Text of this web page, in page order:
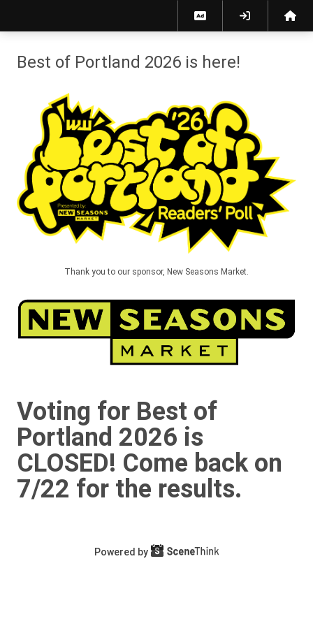
Best of Portland 2026 is here!
Thank you to our sponsor, New Seasons Market.
Voting for Best of
Portland 2026 is
CLOSED! Come back on
7/22 for the results.
Powered by